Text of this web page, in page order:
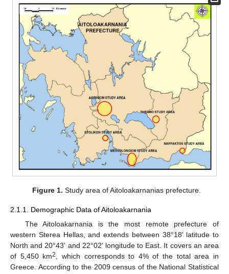
Figure 1. Study area of Aitoloakarnanias prefecture.
2.1.1. Demographic Data of Aitoloakarnania
The Aitoloakarnania is the most remote prefecture of
western Sterea Hellas, and extends between 38°18' latitude to
North and 20°43' and 22°02' longitude to East. It covers an area
of 5,450 km2
, which corresponds to 4% of the total area in
Greece. According to the 2009 census of the National Statistical